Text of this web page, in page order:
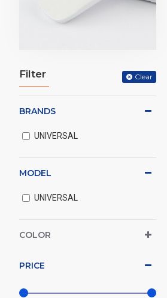
Filter Clear
PRICE
BRANDS
UNIVERSAL
COLOR
MODEL
UNIVERSAL